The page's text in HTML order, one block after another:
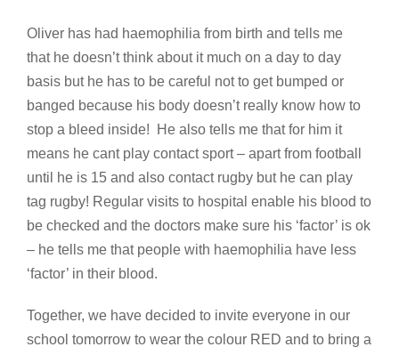
Oliver has had haemophilia from birth and tells me
that he doesn’t think about it much on a day to day
basis but he has to be careful not to get bumped or
banged because his body doesn’t really know how to
stop a bleed inside! He also tells me that for him it
means he cant play contact sport – apart from football
until he is 15 and also contact rugby but he can play
tag rugby! Regular visits to hospital enable his blood to
be checked and the doctors make sure his ‘factor’ is ok
– he tells me that people with haemophilia have less
‘factor’ in their blood.
Together, we have decided to invite everyone in our
school tomorrow to wear the colour RED and to bring a